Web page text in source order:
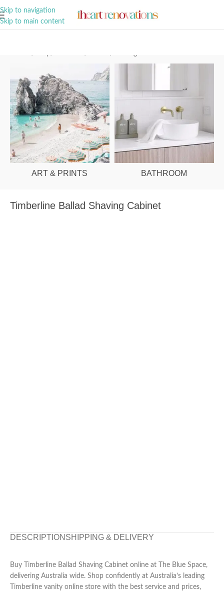
Skip to navigation
Skip to main content
ART & PRINTS BATHROOM
Timberline Ballad Shaving Cabinet
DESCRIPTION SHIPPING & DELIVERY
Buy Timberline Ballad Shaving Cabinet online at The Blue Space,
delivering Australia wide. Shop confidently at Australia’s leading
Timberline vanity online store with the best service and prices,